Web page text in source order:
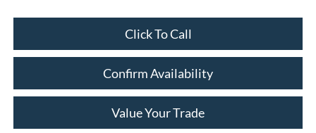
Click To Call
Confirm Availability
Value Your Trade